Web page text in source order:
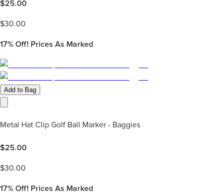
$25.00
$30.00
17% Off! Prices As Marked
Add to Bag
Metal Hat Clip Golf Ball Marker - Baggies
$25.00
$30.00
17% Off! Prices As Marked